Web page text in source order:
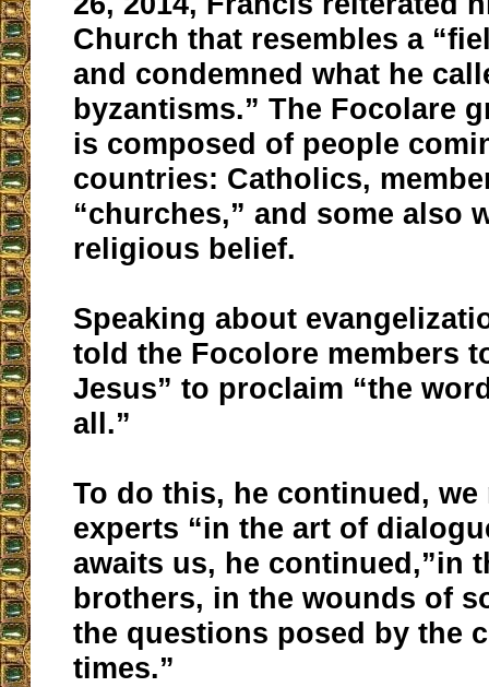
Church that resembles a
and condemned what he
byzantisms.” The Focolare
is composed of people
countries: Catholics,
“churches,” and some also
religious belief.
Speaking about
told the Focolore members
Jesus” to proclaim “the
all.”
To do this, he continued, we
experts “in the art of
awaits us, he continued,”in
brothers, in the wounds of
the questions posed by the
times.”